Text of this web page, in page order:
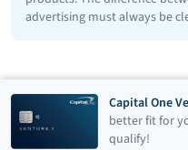
advertising must always be
Capital One
better fit for
qualify!